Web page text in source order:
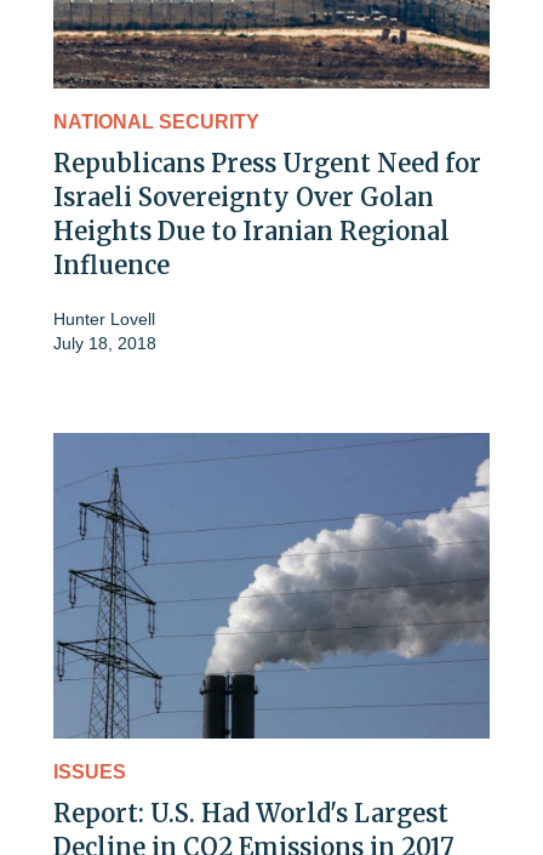
NATIONAL SECURITY
Republicans Press Urgent Need for
Israeli Sovereignty Over Golan
Heights Due to Iranian Regional
Influence
Hunter Lovell
July 18, 2018
ISSUES
Report: U.S. Had World's Largest
Decline in CO2 Emissions in 2017